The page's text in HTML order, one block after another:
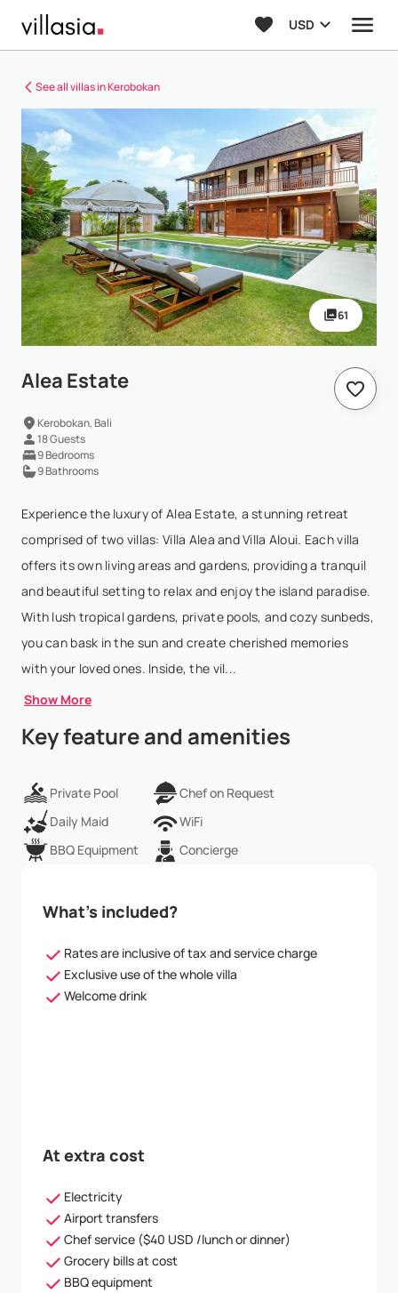
USD
See all villas in Kerobokan
61
Alea Estate
Kerobokan, Bali
18 Guests
9 Bedrooms
9 Bathrooms
Experience the luxury of Alea Estate, a stunning retreat
comprised of two villas: Villa Alea and Villa Aloui. Each villa
offers its own living areas and gardens, providing a tranquil
and beautiful setting to relax and enjoy the island paradise.
With lush tropical gardens, private pools, and cozy sunbeds,
you can bask in the sun and create cherished memories
with your loved ones. Inside, the vil...
Show More
Key feature and amenities
Private Pool
Chef on Request
Daily Maid
WiFi
BBQ Equipment
Concierge
What’s included?
Rates are inclusive of tax and service charge
Exclusive use of the whole villa
Welcome drink
At extra cost
Electricity
Airport transfers
Chef service ($40 USD /lunch or dinner)
Grocery bills at cost
BBQ equipment